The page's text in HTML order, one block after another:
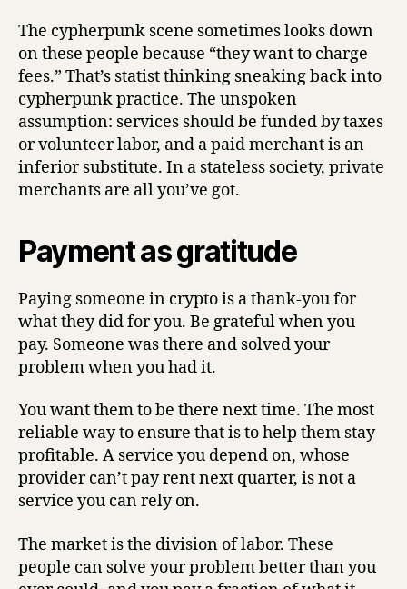
The cypherpunk scene sometimes looks down
on these people because “they want to charge
fees.” That’s statist thinking sneaking back into
cypherpunk practice. The unspoken
assumption: services should be funded by taxes
or volunteer labor, and a paid merchant is an
inferior substitute. In a stateless society, private
merchants are all you’ve got.
Payment as gratitude
Paying someone in crypto is a thank-you for
what they did for you. Be grateful when you
pay. Someone was there and solved your
problem when you had it.
You want them to be there next time. The most
reliable way to ensure that is to help them stay
profitable. A service you depend on, whose
provider can’t pay rent next quarter, is not a
service you can rely on.
The market is the division of labor. These
people can solve your problem better than you